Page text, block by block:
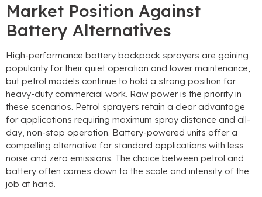
Market Position Against
Battery Alternatives
High-performance battery backpack sprayers are gaining
popularity for their quiet operation and lower maintenance,
but petrol models continue to hold a strong position for
heavy-duty commercial work. Raw power is the priority in
these scenarios. Petrol sprayers retain a clear advantage
for applications requiring maximum spray distance and all-
day, non-stop operation. Battery-powered units offer a
compelling alternative for standard applications with less
noise and zero emissions. The choice between petrol and
battery often comes down to the scale and intensity of the
job at hand.